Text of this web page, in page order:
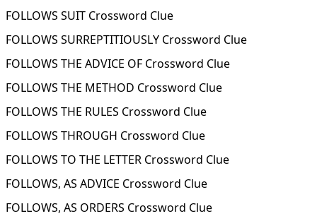
FOLLOWS SUIT Crossword Clue
FOLLOWS SURREPTITIOUSLY Crossword Clue
FOLLOWS THE ADVICE OF Crossword Clue
FOLLOWS THE METHOD Crossword Clue
FOLLOWS THE RULES Crossword Clue
FOLLOWS THROUGH Crossword Clue
FOLLOWS TO THE LETTER Crossword Clue
FOLLOWS, AS ADVICE Crossword Clue
FOLLOWS, AS ORDERS Crossword Clue